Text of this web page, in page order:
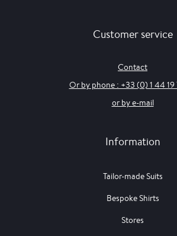
Customer service
Contact
Or by phone : +33 (0) 1 44 19
or by e-mail
Information
Tailor-made Suits
Bespoke Shirts
Stores